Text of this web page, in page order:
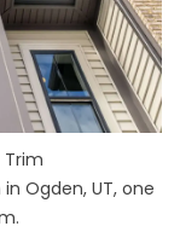
Trim
in Ogden, UT, one